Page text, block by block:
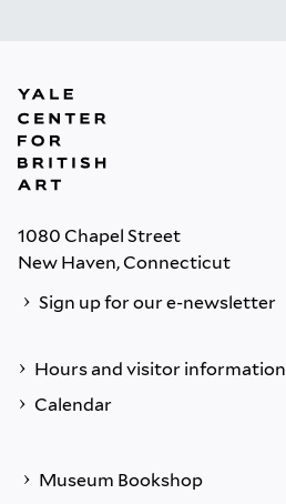
1080 Chapel Street
New Haven, Connecticut
Sign up for our e-newsletter
Hours and visitor information
Calendar
Museum Bookshop